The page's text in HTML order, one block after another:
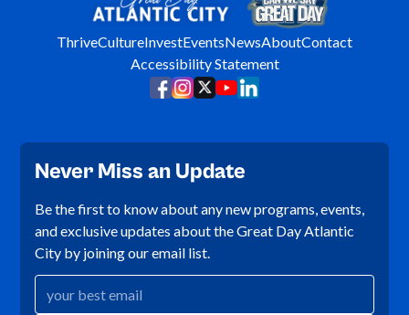
ThriveCultureInvestEventsNewsAboutContact
Accessibility Statement
Never Miss an Update
Be the first to know about any new programs, events,
and exclusive updates about the Great Day Atlantic
City by joining our email list.